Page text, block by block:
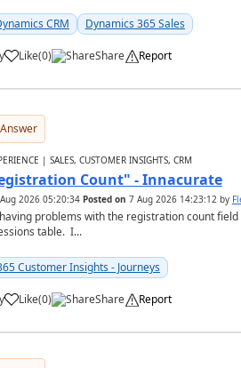
CRM Dynamics 365 Sales
Like(0) Share Report
| SALES, CUSTOMER INSIGHTS, CRM
Count" - Innacurate
2026 05:20:34 Posted on 7 Aug 2026 14:23:12by
problems with the registration count
table. I...
Customer Insights - Journeys
Like(0) Share Report